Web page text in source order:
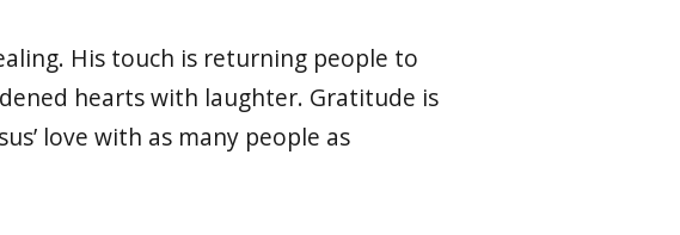
His touch is returning people to
hearts with laughter. Gratitude is
love with as many people as